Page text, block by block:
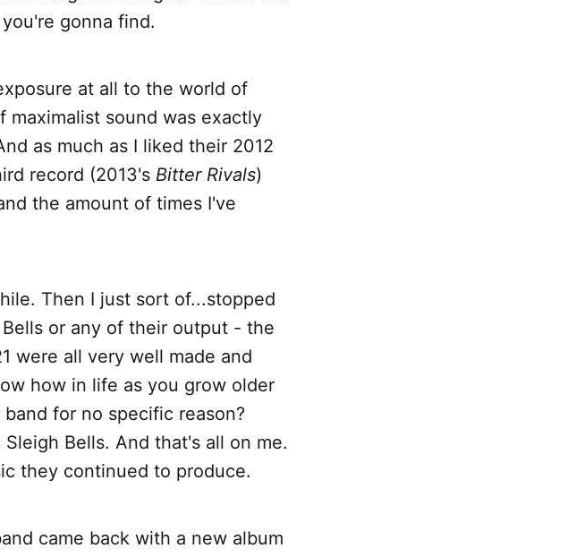
gonna find.
at all to the world of
maximalist sound was exactly
as much as I liked their 2012
record (2013's Bitter Rivals)
the amount of times I've
Then I just sort of...stopped
or any of their output - the
were all very well made and
how in life as you grow older
for no specific reason?
Bells. And that's all on me.
they continued to produce.
came back with a new album